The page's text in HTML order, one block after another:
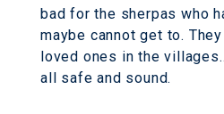
bad for the sherpas who
maybe cannot get to.
loved ones in the
all safe and sound.